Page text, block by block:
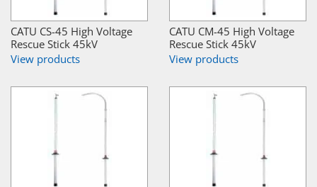
CATU CS-45 High Voltage
Rescue Stick 45kV
View products
CATU CM-45 High Voltage
Rescue Stick 45kV
View products